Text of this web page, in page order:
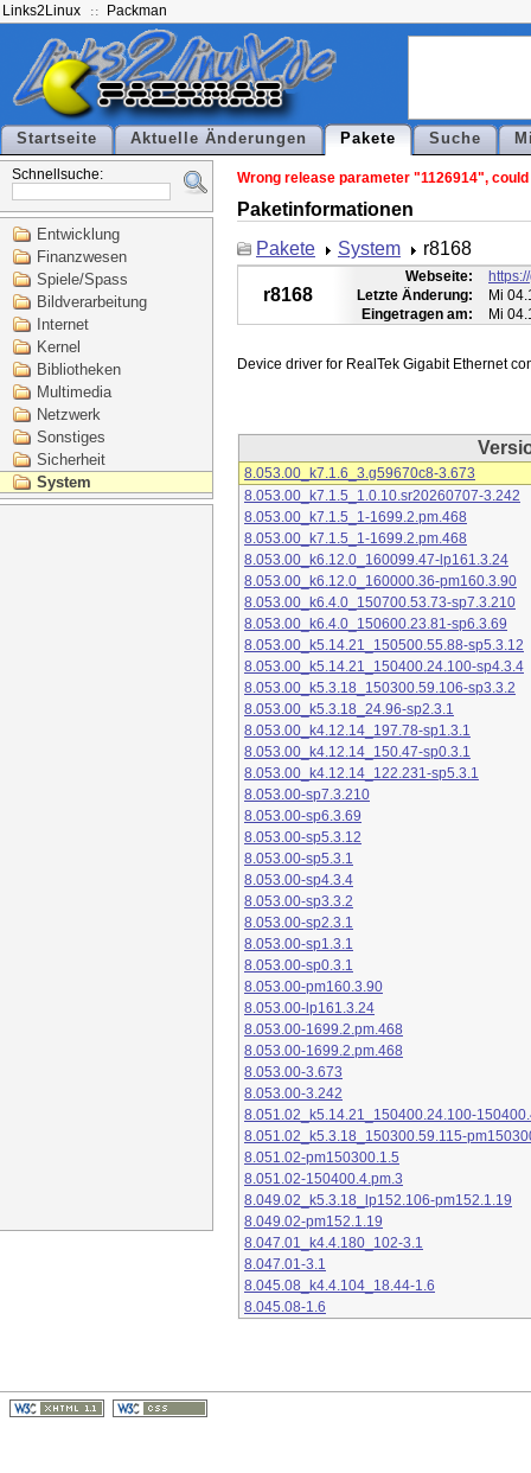
Links2Linux Packman
Startseite Aktuelle Änderungen Pakete Suche
Schnellsuche:
Entwicklung
Finanzwesen
Spiele/Spass
Bildverarbeitung
Internet
Kernel
Bibliotheken
Multimedia
Netzwerk
Sonstiges
Sicherheit
System
Wrong release parameter "1126914",
Paketinformationen
Pakete
System r8168
r8168
Webseite:
Letzte Änderung:
Mi
Eingetragen am:
Mi
8.053.00_k7.1.6_3.g59670c8-3.673
8.053.00_k7.1.5_1.0.10.sr20260707-3.242
8.053.00_k7.1.5_1-1699.2.pm.468
8.053.00_k7.1.5_1-1699.2.pm.468
8.053.00_k6.12.0_160099.47-lp161.3.24
8.053.00_k6.12.0_160000.36-pm160.3.90
8.053.00_k6.4.0_150700.53.73-sp7.3.210
8.053.00_k6.4.0_150600.23.81-sp6.3.69
8.053.00_k5.14.21_150500.55.88-sp5.3.12
8.053.00_k5.14.21_150400.24.100-sp4.3.4
8.053.00_k5.3.18_150300.59.106-sp3.3.2
8.053.00_k5.3.18_24.96-sp2.3.1
8.053.00_k4.12.14_197.78-sp1.3.1
8.053.00_k4.12.14_150.47-sp0.3.1
8.053.00_k4.12.14_122.231-sp5.3.1
8.053.00-sp7.3.210
8.053.00-sp6.3.69
8.053.00-sp5.3.12
8.053.00-sp5.3.1
8.053.00-sp4.3.4
8.053.00-sp3.3.2
8.053.00-sp2.3.1
8.053.00-sp1.3.1
8.053.00-sp0.3.1
8.053.00-pm160.3.90
8.053.00-lp161.3.24
8.053.00-1699.2.pm.468
8.053.00-1699.2.pm.468
8.053.00-3.673
8.053.00-3.242
8.051.02_k5.14.21_150400.24.100-
8.051.02_k5.3.18_150300.59.115-
8.051.02-pm150300.1.5
8.051.02-150400.4.pm.3
8.049.02_k5.3.18_lp152.106-pm152.1.19
8.049.02-pm152.1.19
8.047.01_k4.4.180_102-3.1
8.047.01-3.1
8.045.08_k4.4.104_18.44-1.6
8.045.08-1.6